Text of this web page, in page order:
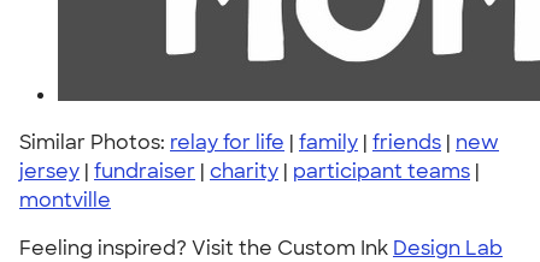
Similar Photos: relay for life | family | friends | new
jersey | fundraiser | charity | participant teams |
montville
Feeling inspired? Visit the Custom Ink Design Lab